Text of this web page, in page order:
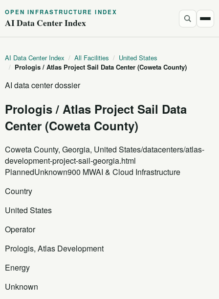
OPEN INFRASTRUCTURE INDEX
AI Data Center Index
AI Data Center Index / All Facilities / United States
/ Prologis / Atlas Project Sail Data Center (Coweta County)
AI data center dossier
Prologis / Atlas Project Sail Data
Center (Coweta County)
Coweta County, Georgia, United States/datacenters/atlas-
development-project-sail-georgia.html
PlannedUnknown900 MWAI & Cloud Infrastructure
Country
United States
Operator
Prologis, Atlas Development
Energy
Unknown